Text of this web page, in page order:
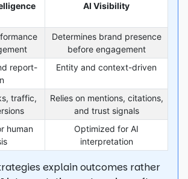
AI Visibility
Determines brand presence
before engagement
report-
Entity and context-driven
traffic,
Relies on mentions, citations,
and trust signals
human
Optimized for AI
interpretation
explain outcomes rather